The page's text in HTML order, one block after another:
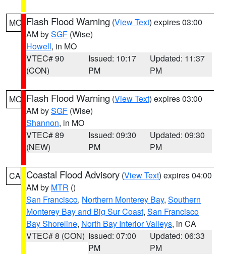
MO Flash Flood Warning (View Text) expires 03:00
AM bySGF (Wise)
Howell, in MO
VTEC# 90
(CON)
Issued: 10:17
PM
Updated: 11:37
PM
MO Flash Flood Warning (View Text) expires 03:00
AM bySGF (Wise)
Shannon, in MO
VTEC# 89
(NEW)
Issued: 09:30
PM
Updated: 09:30
PM
CA Coastal Flood Advisory (View Text) expires 04:00
AM by MTR ()
San Francisco, Northern Monterey Bay, Southern
Monterey Bay and Big Sur Coast, San Francisco
Bay Shoreline, North Bay Interior Valleys, in CA
VTEC# 8 (CON) Issued: 07:00
PM
Updated: 06:33
PM